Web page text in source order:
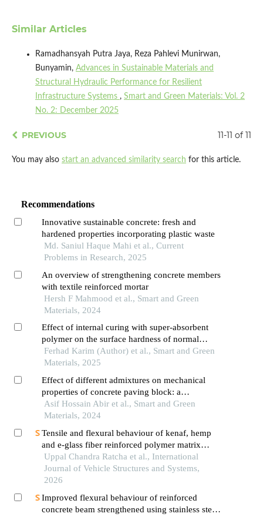
Similar Articles
Ramadhansyah Putra Jaya, Reza Pahlevi Munirwan,
Bunyamin, Advances in Sustainable Materials and
Structural Hydraulic Performance for Resilient
Infrastructure Systems , Smart and Green Materials: Vol. 2
No. 2: December 2025
PREVIOUS 11-11 of 11
You may also start an advanced similarity search for this article.
Recommendations
Innovative sustainable concrete: fresh and
hardened properties incorporating plastic waste
Md. Saniul Haque Mahi et al., Current
Problems in Research, 2025
An overview of strengthening concrete members
with textile reinforced mortar
Hersh F Mahmood et al., Smart and Green
Materials, 2024
Effect of internal curing with super-absorbent
polymer on the surface hardness of normal
strength concrete
Ferhad Karim (Author) et al., Smart and Green
Materials, 2025
Effect of different admixtures on mechanical
properties of concrete paving block: a
comparative study
Asif Hossain Abir et al., Smart and Green
Materials, 2024
Tensile and flexural behaviour of kenaf, hemp
and e-glass fiber reinforced polymer matrix
composites
Uppal Chandra Ratcha et al., International
Journal of Vehicle Structures and Systems,
2026
Improved flexural behaviour of reinforced
concrete beam strengthened using stainless steel